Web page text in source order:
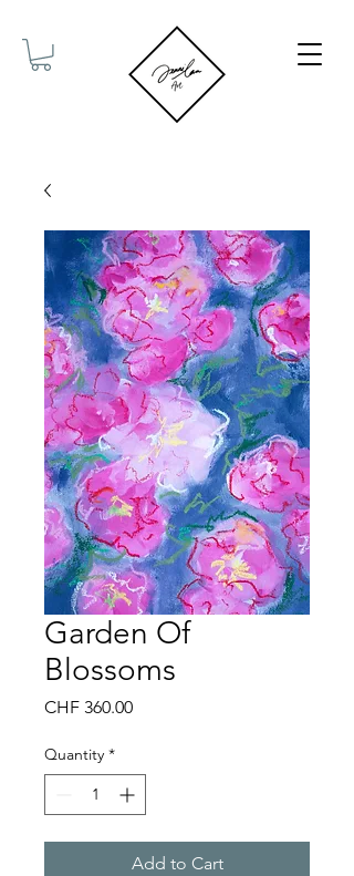
Garden Of
Blossoms
CHF 360.00Price
Quantity *
Add to Cart